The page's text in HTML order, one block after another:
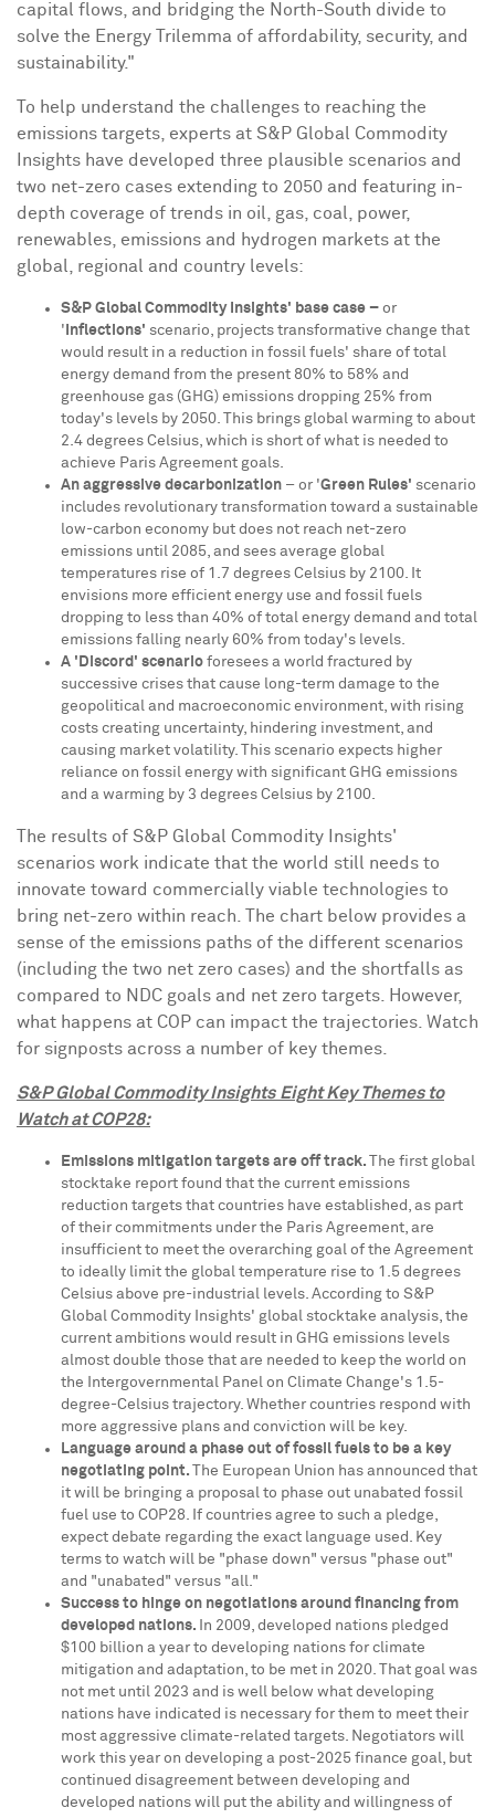
capital flows, and bridging the North-South divide to
solve the Energy Trilemma of affordability, security, and
sustainability."
To help understand the challenges to reaching the
emissions targets, experts at S&P Global Commodity
Insights have developed three plausible scenarios and
two net-zero cases extending to 2050 and featuring in-
depth coverage of trends in oil, gas, coal, power,
renewables, emissions and hydrogen markets at the
global, regional and country levels:
S&P Global Commodity Insights' base case – or
' Inflections' scenario, projects transformative change that
would result in a reduction in fossil fuels' share of total
energy demand from the present 80% to 58% and
greenhouse gas (GHG) emissions dropping 25% from
today's levels by 2050. This brings global warming to about
2.4 degrees Celsius, which is short of what is needed to
achieve Paris Agreement goals.
An aggressive decarbonization – or 'Green Rules' scenario
includes revolutionary transformation toward a sustainable
low-carbon economy but does not reach net-zero
emissions until 2085, and sees average global
temperatures rise of 1.7 degrees Celsius by 2100. It
envisions more efficient energy use and fossil fuels
dropping to less than 40% of total energy demand and total
emissions falling nearly 60% from today's levels.
A 'Discord' scenario foresees a world fractured by
successive crises that cause long-term damage to the
geopolitical and macroeconomic environment, with rising
costs creating uncertainty, hindering investment, and
causing market volatility. This scenario expects higher
reliance on fossil energy with significant GHG emissions
and a warming by 3 degrees Celsius by 2100.
The results of S&P Global Commodity Insights'
scenarios work indicate that the world still needs to
innovate toward commercially viable technologies to
bring net-zero within reach. The chart below provides a
sense of the emissions paths of the different scenarios
(including the two net zero cases) and the shortfalls as
compared to NDC goals and net zero targets. However,
what happens at COP can impact the trajectories. Watch
for signposts across a number of key themes.
S&P Global Commodity Insights Eight Key Themes to
Watch atCOP28:
Emissions mitigation targets are off track.
The first global
stocktake report found that the current emissions
reduction targets that countries have established, as part
of their commitments under the Paris Agreement, are
insufficient to meet the overarching goal of the Agreement
to ideally limit the global temperature rise to 1.5 degrees
Celsius above pre-industrial levels. According to S&P
Global Commodity Insights' global stocktake analysis, the
current ambitions would result in GHG emissions levels
almost double those that are needed to keep the world on
the Intergovernmental Panel on Climate Change's 1.5-
degree-Celsius trajectory. Whether countries respond with
more aggressive plans and conviction will be key.
Language around a phase out of fossil fuels to be a key
negotiating point.
The European Union has announced that
it will be bringing a proposal to phase out unabated fossil
fuel use to COP28. If countries agree to such a pledge,
expect debate regarding the exact language used. Key
terms to watch will be "phase down" versus "phase out"
and "unabated" versus "all."
Success to hinge on negotiations around financing from
developed nations. In 2009, developed nations pledged
$100 billion a year to developing nations for climate
mitigation and adaptation, to be met in 2020. That goal was
not met until 2023 and is well below what developing
nations have indicated is necessary for them to meet their
most aggressive climate-related targets. Negotiators will
work this year on developing a post-2025 finance goal, but
continued disagreement between developing and
developed nations will put the ability and willingness of